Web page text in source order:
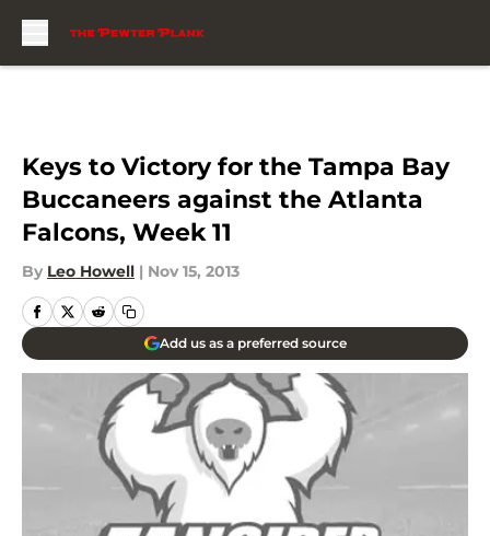
Keys to Victory for the Tampa Bay
Buccaneers against the Atlanta
Falcons, Week 11
By Leo Howell | Nov 15, 2013
Add us as a preferred source